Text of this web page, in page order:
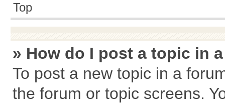
Top
» How do I post a topic in
To post a new topic in a
the forum or topic screens.